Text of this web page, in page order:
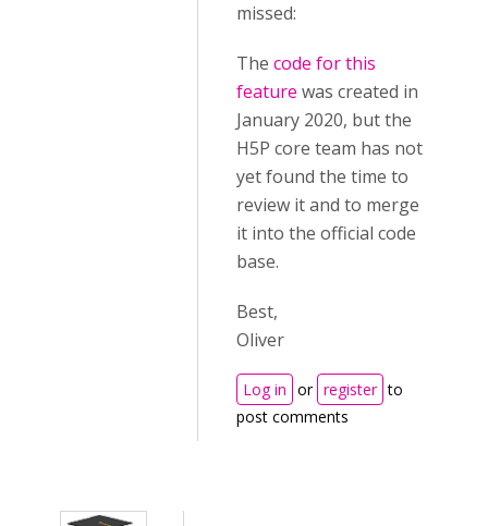
missed:
The code for this
feature was created in
January 2020, but the
H5P core team has not
yet found the time to
review it and to merge
it into the official code
base.
Best,
Oliver
Log in or register to
post comments